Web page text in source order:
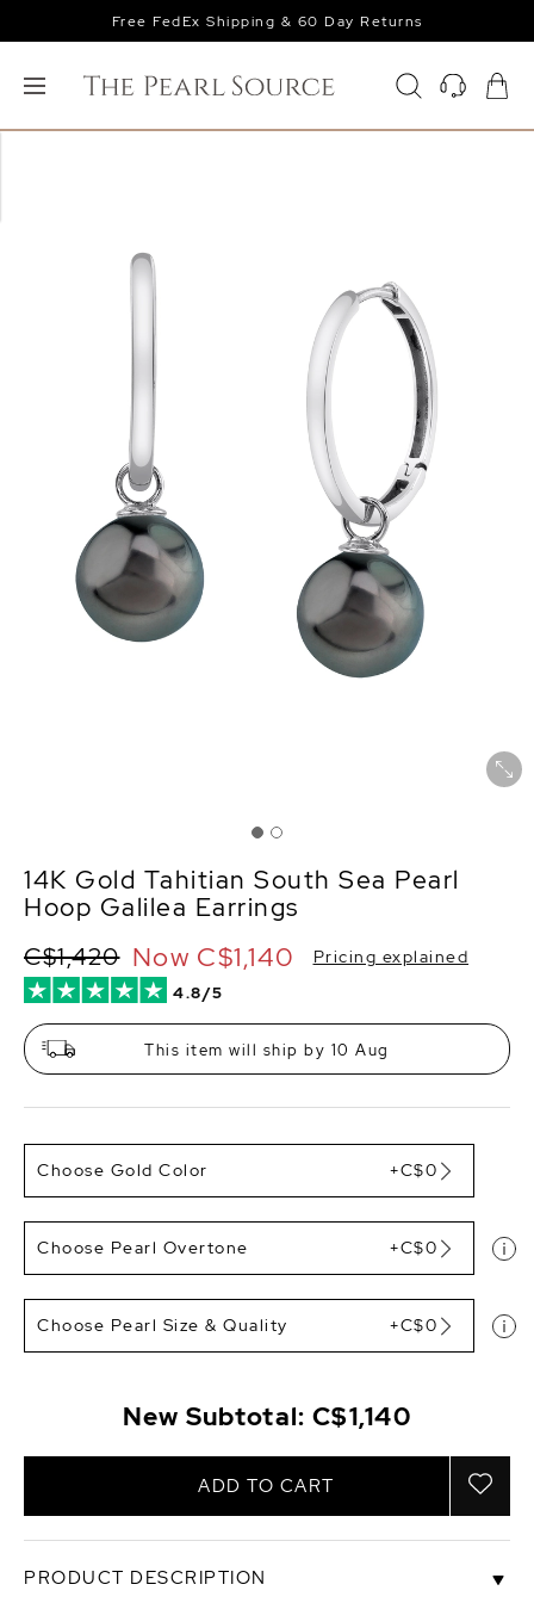
Free FedEx Shipping & 60 Day Returns
14K Gold Tahitian South Sea Pearl
Hoop Galilea Earrings
4.8/5
C$1,420 Now C$1,140 Pricing explained
This item will ship by 10 Aug
Choose Gold Color +C$0
Choose Pearl Overtone +C$0
Choose Pearl Size & Quality +C$0
New Subtotal: C$1,140
ADD TO CART
PRODUCT DESCRIPTION